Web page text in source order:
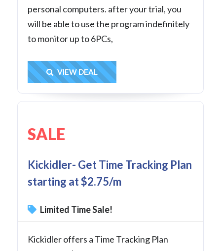
personal computers. after your trial, you
will be able to use the program indefinitely
to monitor up to 6PCs,
Get Deal
VIEW DEAL
SALE
Kickidler- Get Time Tracking Plan
starting at $2.75/m
Limited Time Sale!
Kickidler offers a Time Tracking Plan